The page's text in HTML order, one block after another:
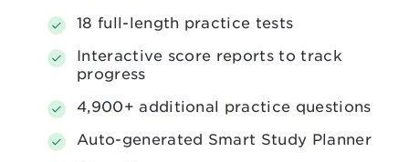
18 full-length practice tests
Interactive score reports to track
progress
4,900+ additional practice questions
Auto-generated Smart Study Planner